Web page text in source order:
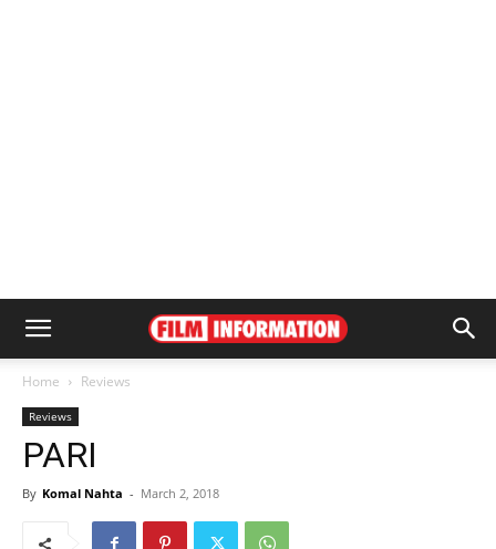
Home Reviews
Reviews
PARI
By Komal Nahta - March 2, 2018